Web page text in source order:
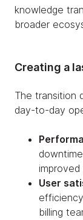
knowledge
broader
Creating a
The transition
day-to-day
User
billing